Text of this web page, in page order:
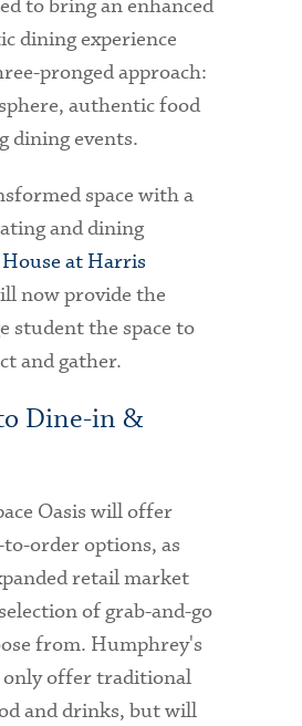
to bring an enhanced
dining experience
pronged approach:
authentic food
dining events.
space with a
and dining
House at Harris
now provide the
student the space to
and gather.
Dine-in &
Oasis will offer
order options, as
retail market
of grab-and-go
from. Humphrey's
offer traditional
and drinks, but will